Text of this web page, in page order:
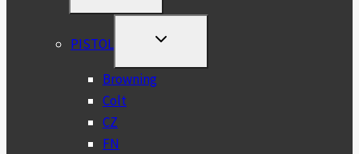
MENU
PISTOL
TOGGLE
MENU
Browning
Colt
CZ
FN